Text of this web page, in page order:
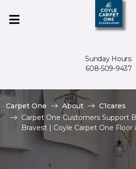
Sunday Hours:
608-509-9437
Carpet One About
C1cares
Carpet One Customers Support
Bravest | Coyle Carpet One Floor